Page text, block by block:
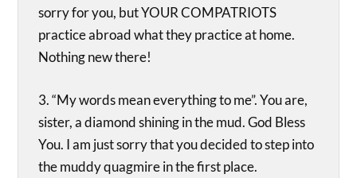
sorry for you, but YOUR COMPATRIOTS
practice abroad what they practice at home.
Nothing new there!
3. “My words mean everything to me”. You are,
sister, a diamond shining in the mud. God Bless
You. I am just sorry that you decided to step into
the muddy quagmire in the first place.